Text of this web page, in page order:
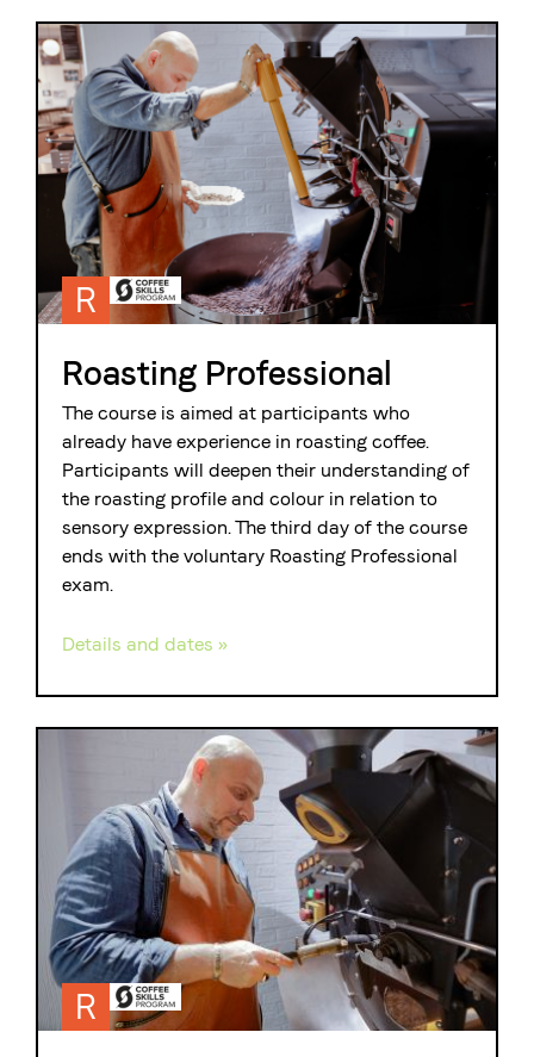
R
Roasting Professional
The course is aimed at participants who
already have experience in roasting coffee.
Participants will deepen their understanding of
the roasting profile and colour in relation to
sensory expression. The third day of the course
ends with the voluntary Roasting Professional
exam.
Details and dates »
R